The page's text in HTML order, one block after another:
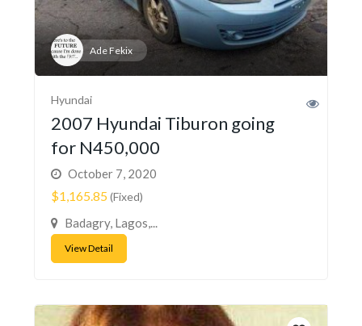
Ade Fekix
Hyundai
2007 Hyundai Tiburon going
for N450,000
October 7, 2020
$1,165.85(Fixed)
Badagry, Lagos,...
View Detail